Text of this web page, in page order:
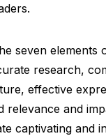
seven
research,
effective
relevance and
captivating and